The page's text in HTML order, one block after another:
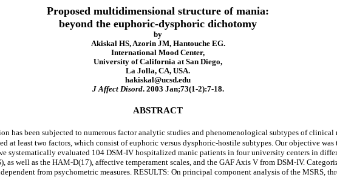
Proposed multidimensional structure of mania:
beyond the euphoric-dysphoric dichotomy
by
Akiskal HS, Azorin JM, Hantouche EG.
International Mood Center,
University of California at San Diego,
La Jolla, CA, USA.
hakiskal@ucsd.edu
J Affect Disord. 2003 Jan;73(1-2):7-18.
ABSTRACT
has been subjected to numerous factor analytic studies and phenomenological subtypes of
at least two factors, which consist of euphoric versus dysphoric-hostile subtypes. Our objective
systematically evaluated 104 DSM-IV hospitalized manic patients in four university centers in
well as the HAM-D(17), affective temperament scales, and the GAF Axis V from DSM-IV.
from psychometric measures. RESULTS: On principal component analysis of the MSRS,